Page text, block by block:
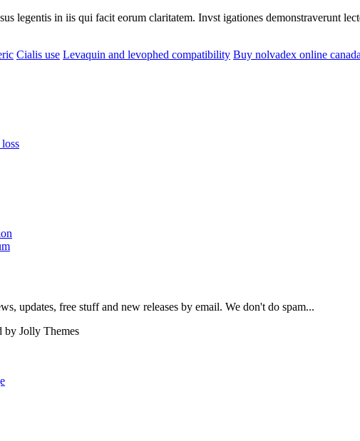
legentis in iis qui facit eorum claritatem. Invst igationes demonstraverunt
Cialis use Levaquin and levophed compatibility Buy nolvadex online canada
updates, free stuff and new releases by email. We don't do spam...
by Jolly Themes